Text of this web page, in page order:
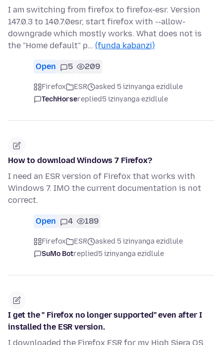
I am switching from firefox to firefox-esr. Version
147.0.3 to 140.7.0esr, start firefox with --allow-
downgrade which mostly works. What does not is
the "Home default" p… (funda kabanzi)
Open 5 209
Firefox ESR
asked 5 izinyanga ezidlule
TechHorsereplied5 izinyanga ezidlule
How to download Windows 7 Firefox?
I need an ESR version of Firefox that works with
Windows 7. IMO the current documentation is not
correct.
Open 4 189
Firefox ESR
asked 5 izinyanga ezidlule
SuMo Botreplied5 izinyanga ezidlule
I get the " Firefox no longer supported" even after I
installed the ESR version.
I downloaded the Firefox ESR for my High Siera OS,